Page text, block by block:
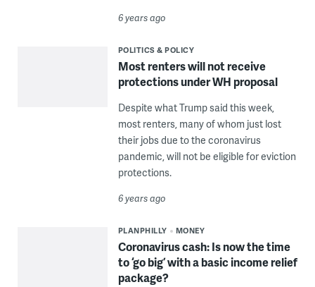
6 years ago
POLITICS & POLICY
Most renters will not receive
protections under WH proposal
Despite what Trump said this week,
most renters, many of whom just lost
their jobs due to the coronavirus
pandemic, will not be eligible for eviction
protections.
6 years ago
PLANPHILLY MONEY
Coronavirus cash: Is now the time
to ‘go big’ with a basic income relief
package?